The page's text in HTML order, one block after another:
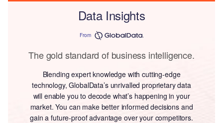
Data Insights
From
The gold standard of business intelligence.
Blending expert knowledge with cutting-edge
technology, GlobalData’s unrivalled proprietary data
will enable you to decode what’s happening in your
market. You can make better informed decisions and
gain a future-proof advantage over your competitors.